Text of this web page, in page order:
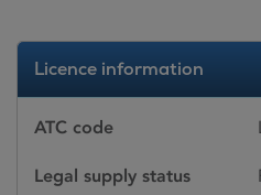
Licence information
ATC code
Legal supply status